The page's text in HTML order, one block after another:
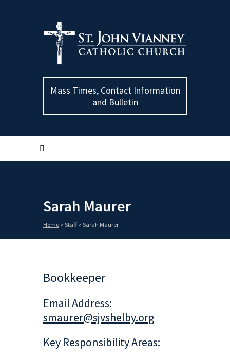
Mass Times, Contact Information
and Bulletin
Sarah Maurer
Home > Staff > Sarah Maurer
Bookkeeper
Email Address:
smaurer@sjvshelby.org
Key Responsibility Areas: